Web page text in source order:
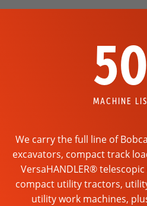
MACHINE
We carry the full line of
excavators, compact track
VersaHANDLER®
compact utility tractors,
utility work machines,